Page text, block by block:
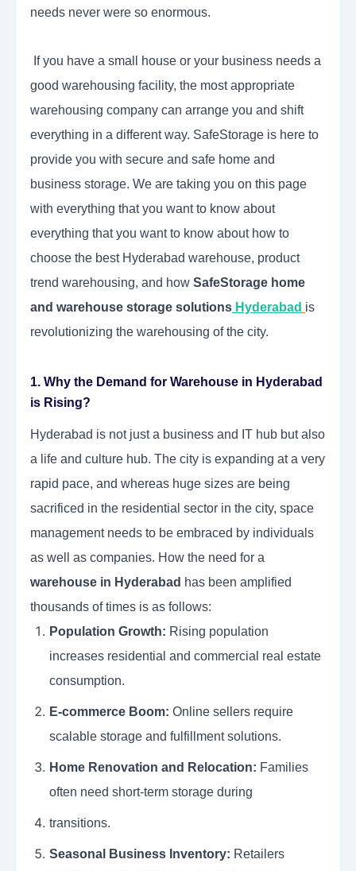
needs never were so enormous.
If you have a small house or your business needs a
good warehousing facility, the most appropriate
warehousing company can arrange you and shift
everything in a different way. SafeStorage is here to
provide you with secure and safe home and
business storage. We are taking you on this page
with everything that you want to know about
everything that you want to know about how to
choose the best Hyderabad warehouse, product
trend warehousing, and how SafeStorage home
and warehouse storage solutions Hyderabad is
revolutionizing the warehousing of the city.
1. Why the Demand for Warehouse in Hyderabad
is Rising?
Hyderabad is not just a business and IT hub but also
a life and culture hub. The city is expanding at a very
rapid pace, and whereas huge sizes are being
sacrificed in the residential sector in the city, space
management needs to be embraced by individuals
as well as companies. How the need for a
warehouse in Hyderabad has been amplified
thousands of times is as follows:
Population Growth: Rising population
increases residential and commercial real estate
consumption.
E-commerce Boom: Online sellers require
scalable storage and fulfillment solutions.
Home Renovation and Relocation: Families
often need short-term storage during
transitions.
Seasonal Business Inventory: Retailers